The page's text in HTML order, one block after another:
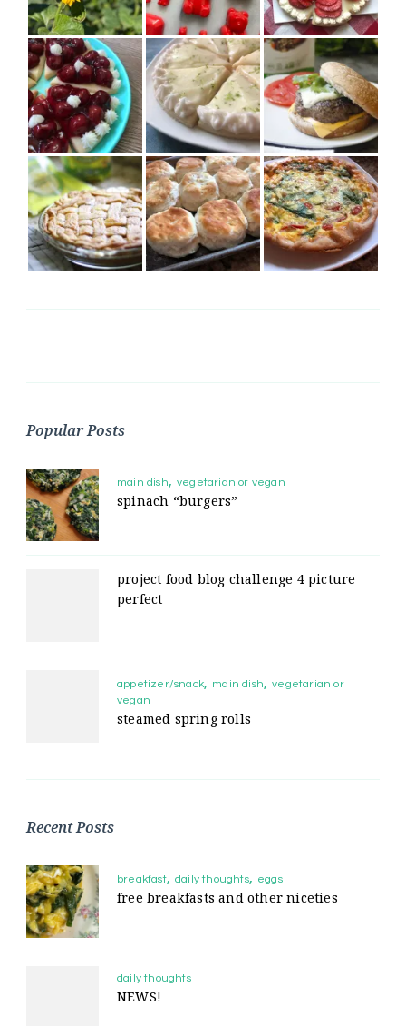
Popular Posts
main dish vegetarian or vegan
spinach “burgers”
project food blog challenge 4 picture
perfect
appetizer/snack main dish
vegetarian or
vegan
steamed spring rolls
Recent Posts
breakfast daily thoughts eggs
free breakfasts and other niceties
daily thoughts
NEWS!